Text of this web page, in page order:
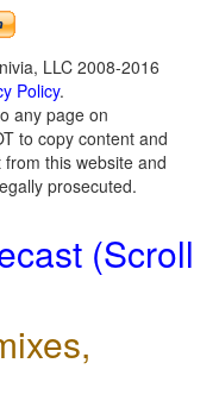
LLC 2008-2016
Policy.
any page on
to copy content and
this website and
prosecuted.
(Scroll